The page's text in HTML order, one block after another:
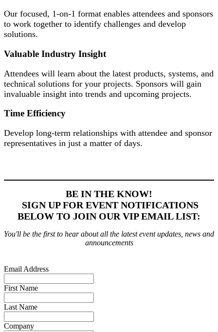
Our focused, 1-on-1 format enables attendees and sponsors
to work together to identify challenges and develop
solutions.
Valuable Industry Insight
Attendees will learn about the latest products, systems, and
technical solutions for your projects. Sponsors will gain
invaluable insight into trends and upcoming projects.
Time Efficiency
Develop long-term relationships with attendee and sponsor
representatives in just a matter of days.
BE IN THE KNOW!
SIGN UP FOR EVENT NOTIFICATIONS
BELOW TO JOIN OUR VIP EMAIL LIST:
You'll be the first to hear about all the latest event updates, news and
announcements
Email Address
First Name
Last Name
Company